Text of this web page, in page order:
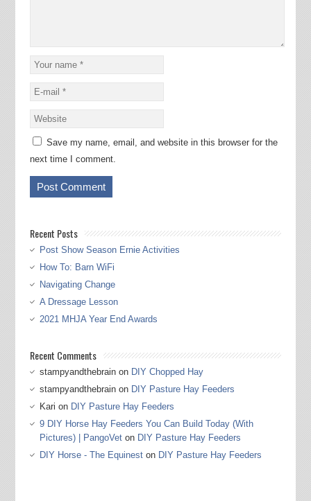
Save my name, email, and website in this browser for the
next time I comment.
Recent Posts
Post Show Season Ernie Activities
How To: Barn WiFi
Navigating Change
A Dressage Lesson
2021 MHJA Year End Awards
Recent Comments
stampyandthebrainon DIY Chopped Hay
stampyandthebrainon DIY Pasture Hay Feeders
Kari on DIY Pasture Hay Feeders
9 DIY Horse Hay Feeders You Can Build Today (With
Pictures) | PangoVeton DIY Pasture Hay Feeders
DIY Horse - The Equineston DIY Pasture Hay Feeders